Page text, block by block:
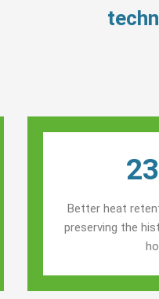
Better heat
preserving the